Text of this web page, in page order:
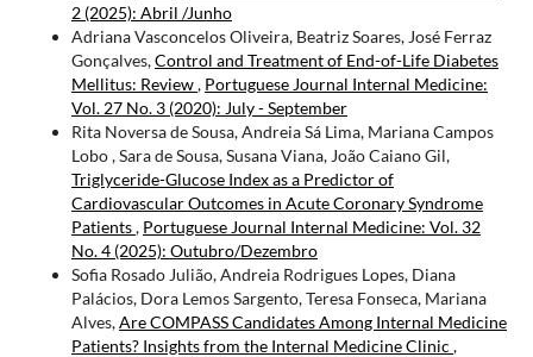
2 (2025): Abril /Junho
Adriana Vasconcelos Oliveira, Beatriz Soares, José Ferraz
Gonçalves,Control and Treatment of End-of-Life Diabetes
Mellitus: Review, Portuguese Journal Internal Medicine:
Vol. 27 No. 3 (2020): July - September
Rita Noversa de Sousa, Andreia Sá Lima, Mariana Campos
Lobo , Sara de Sousa, Susana Viana, João Caiano Gil,
Triglyceride-Glucose Index as a Predictor of
Cardiovascular Outcomes in Acute Coronary Syndrome
Patients, Portuguese Journal Internal Medicine: Vol. 32
No. 4 (2025): Outubro/Dezembro
Sofia Rosado Julião, Andreia Rodrigues Lopes, Diana
Palácios, Dora Lemos Sargento, Teresa Fonseca, Mariana
Alves,Are COMPASS Candidates Among Internal Medicine
Patients? Insights from the Internal Medicine Clinic ,